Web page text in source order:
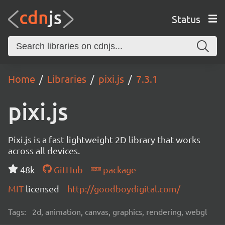
Status
Home Libraries pixi.js 7.3.1
pixi.js
Pixi.js is a fast lightweight 2D library that works
across all devices.
48k
GitHub
package
MIT licensed http://goodboydigital.com/
Tags: 2d, animation, canvas, graphics, rendering, webgl